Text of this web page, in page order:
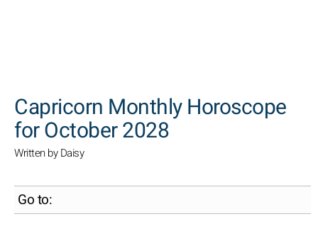
Capricorn Monthly Horoscope
for October 2028
Written by Daisy
Go to: